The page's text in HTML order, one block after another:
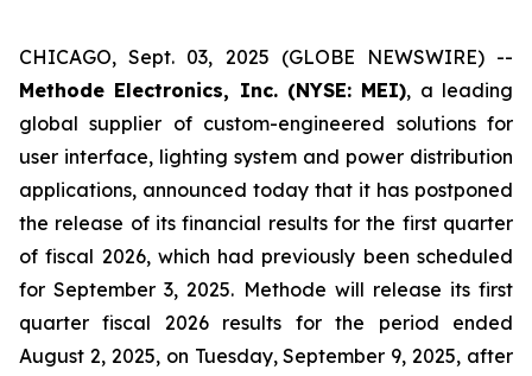
CHICAGO, Sept. 03, 2025 (GLOBE NEWSWIRE) --
Methode Electronics, Inc. (NYSE: MEI), a leading
global supplier of custom-engineered solutions for
user interface, lighting system and power distribution
applications, announced today that it has postponed
the release of its financial results for the first quarter
of fiscal 2026, which had previously been scheduled
for September 3, 2025. Methode will release its first
quarter fiscal 2026 results for the period ended
August 2, 2025, on Tuesday, September 9, 2025, after